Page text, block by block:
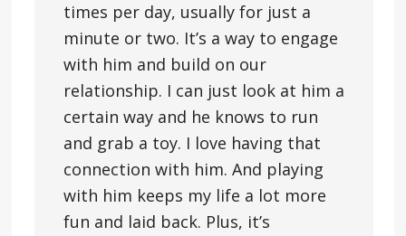
times per day, usually for just a
minute or two. It’s a way to engage
with him and build on our
relationship. I can just look at him a
certain way and he knows to run
and grab a toy. I love having that
connection with him. And playing
with him keeps my life a lot more
fun and laid back. Plus, it’s